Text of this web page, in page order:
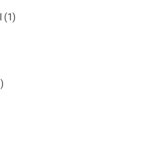
(1)